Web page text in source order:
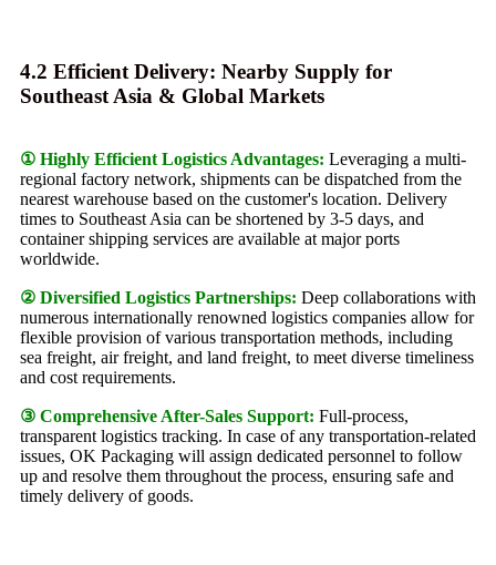
4.2 Efficient Delivery: Nearby Supply for
Southeast Asia & Global Markets
① Highly Efficient Logistics Advantages: Leveraging a multi-
regional factory network, shipments can be dispatched from the
nearest warehouse based on the customer's location. Delivery
times to Southeast Asia can be shortened by 3-5 days, and
container shipping services are available at major ports
worldwide.
② Diversified Logistics Partnerships: Deep collaborations with
numerous internationally renowned logistics companies allow for
flexible provision of various transportation methods, including
sea freight, air freight, and land freight, to meet diverse timeliness
and cost requirements.
③ Comprehensive After-Sales Support: Full-process,
transparent logistics tracking. In case of any transportation-related
issues, OK Packaging will assign dedicated personnel to follow
up and resolve them throughout the process, ensuring safe and
timely delivery of goods.